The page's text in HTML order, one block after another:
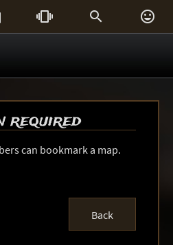
  
required
can bookmark a map.
Back